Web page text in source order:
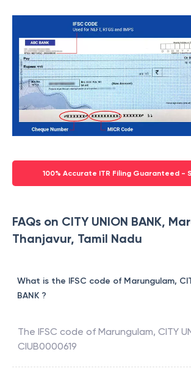
100% Accurate ITR Filing Guaranteed -
FAQs on CITY UNION BANK,
Thanjavur, Tamil Nadu
What is the IFSC code of Marungulam,
BANK ?
The IFSC code of Marungulam, CITY
CIUB0000619